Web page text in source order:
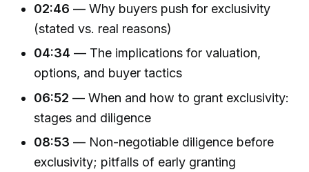
02:46 — Why buyers push for exclusivity
(stated vs. real reasons)
04:34 — The implications for valuation,
options, and buyer tactics
06:52 — When and how to grant exclusivity:
stages and diligence
08:53 — Non-negotiable diligence before
exclusivity; pitfalls of early granting